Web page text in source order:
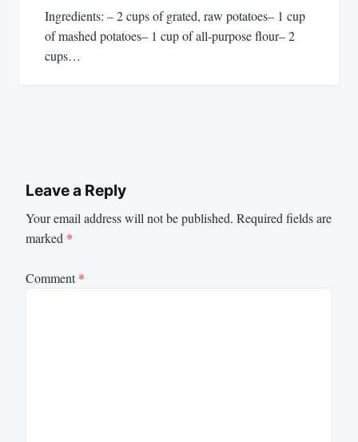
Ingredients: – 2 cups of grated, raw potatoes– 1 cup
of mashed potatoes– 1 cup of all-purpose flour– 2
cups…
Leave a Reply
Your email address will not be published. Required fields are
marked *
Comment*